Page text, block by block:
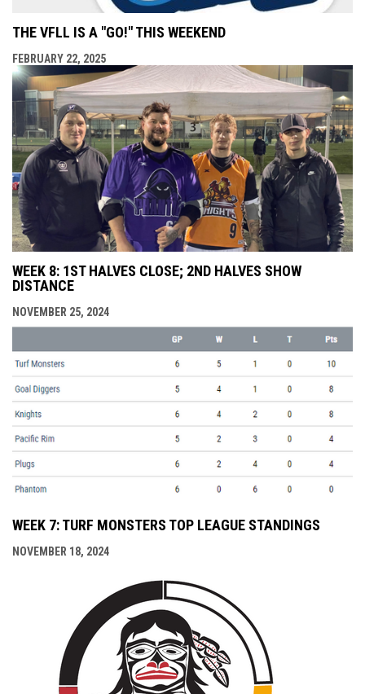
THE VFLL IS A "GO!" THIS WEEKEND
FEBRUARY 22, 2025
WEEK 8: 1ST HALVES CLOSE; 2ND HALVES SHOW
DISTANCE
NOVEMBER 25, 2024
WEEK 7: TURF MONSTERS TOP LEAGUE STANDINGS
NOVEMBER 18, 2024